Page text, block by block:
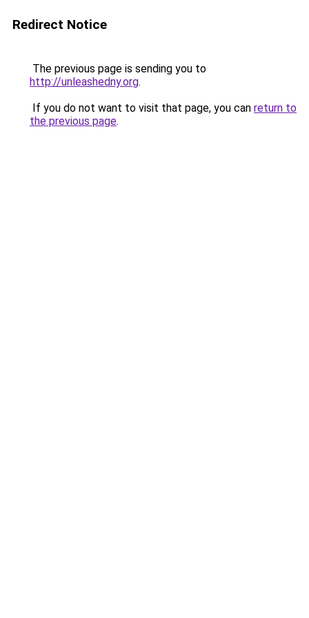
Redirect Notice
The previous page is sending you to
http://unleashedny.org.
If you do not want to visit that page, you can return to
the previous page.